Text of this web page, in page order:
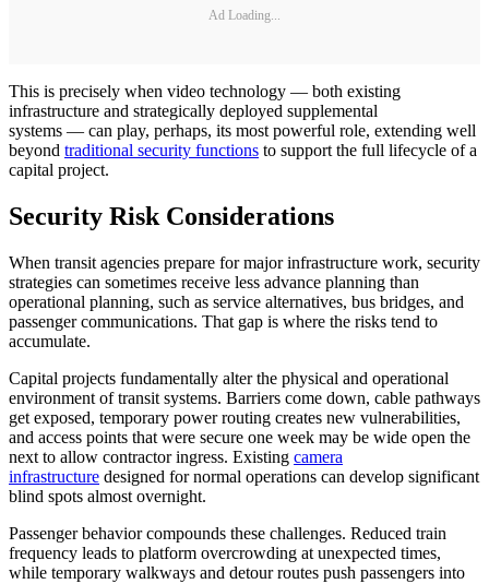
Ad Loading...
This is precisely when video technology — both existing
infrastructure and strategically deployed supplemental
systems — can play, perhaps, its most powerful role, extending well
beyond traditional security functions to support the full lifecycle of a
capital project.
Security Risk Considerations
When transit agencies prepare for major infrastructure work, security
strategies can sometimes receive less advance planning than
operational planning, such as service alternatives, bus bridges, and
passenger communications. That gap is where the risks tend to
accumulate.
Capital projects fundamentally alter the physical and operational
environment of transit systems. Barriers come down, cable pathways
get exposed, temporary power routing creates new vulnerabilities,
and access points that were secure one week may be wide open the
next to allow contractor ingress. Existing camera
infrastructure designed for normal operations can develop significant
blind spots almost overnight.
Passenger behavior compounds these challenges. Reduced train
frequency leads to platform overcrowding at unexpected times,
while temporary walkways and detour routes push passengers into